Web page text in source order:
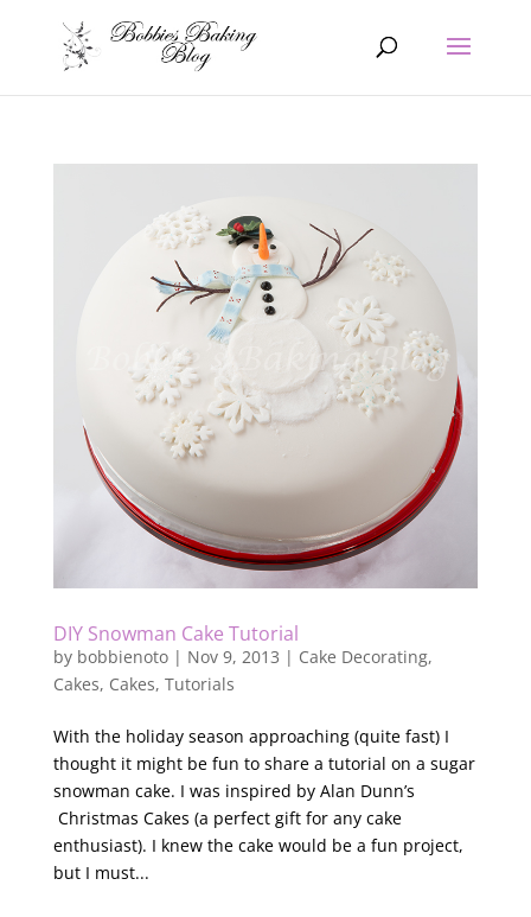
DIY Snowman Cake Tutorial
by bobbienoto| Nov 9, 2013 | Cake Decorating,
Cakes, Cakes, Tutorials
With the holiday season approaching (quite fast) I
thought it might be fun to share a tutorial on a sugar
snowman cake. I was inspired by Alan Dunn’s
Christmas Cakes (a perfect gift for any cake
enthusiast). I knew the cake would be a fun project,
but I must...